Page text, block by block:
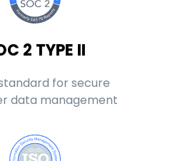
2 TYPE II
for secure
data management